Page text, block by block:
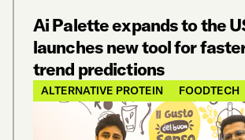
Ai Palette expands to the
launches new tool for
trend predictions
ALTERNATIVE PROTEIN FOODTECH